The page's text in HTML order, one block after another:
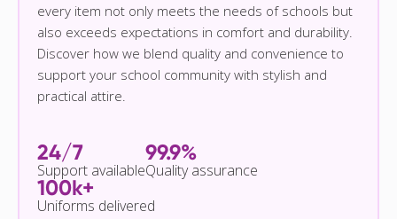
every item not only meets the needs of schools but
also exceeds expectations in comfort and durability.
Discover how we blend quality and convenience to
support your school community with stylish and
practical attire.
24/7
Support available
99.9%
Quality assurance
100k+
Uniforms delivered